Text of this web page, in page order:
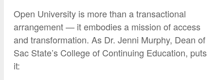
Open University is more than a transactional
arrangement — it embodies a mission of access
and transformation. As Dr. Jenni Murphy, Dean of
Sac State’s College of Continuing Education, puts
it: